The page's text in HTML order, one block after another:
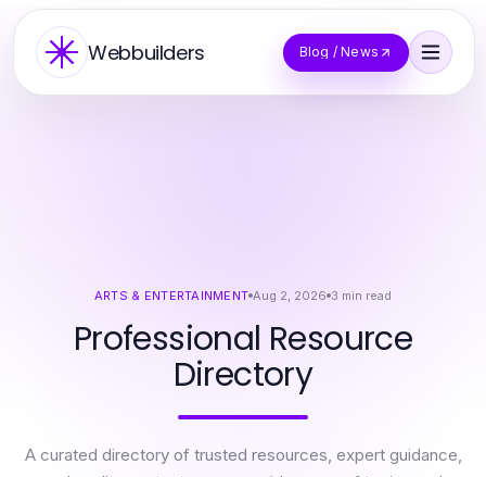
Webbuilders Blog / News
ARTS & ENTERTAINMENT Aug 2, 2026 3 min read
Professional Resource
Directory
A curated directory of trusted resources, expert guidance,